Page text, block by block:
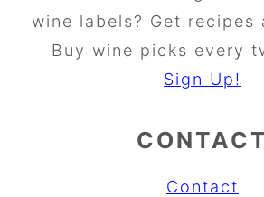
wine labels? Get recipes
Buy wine picks every
Sign Up!
CONTACT
Contact